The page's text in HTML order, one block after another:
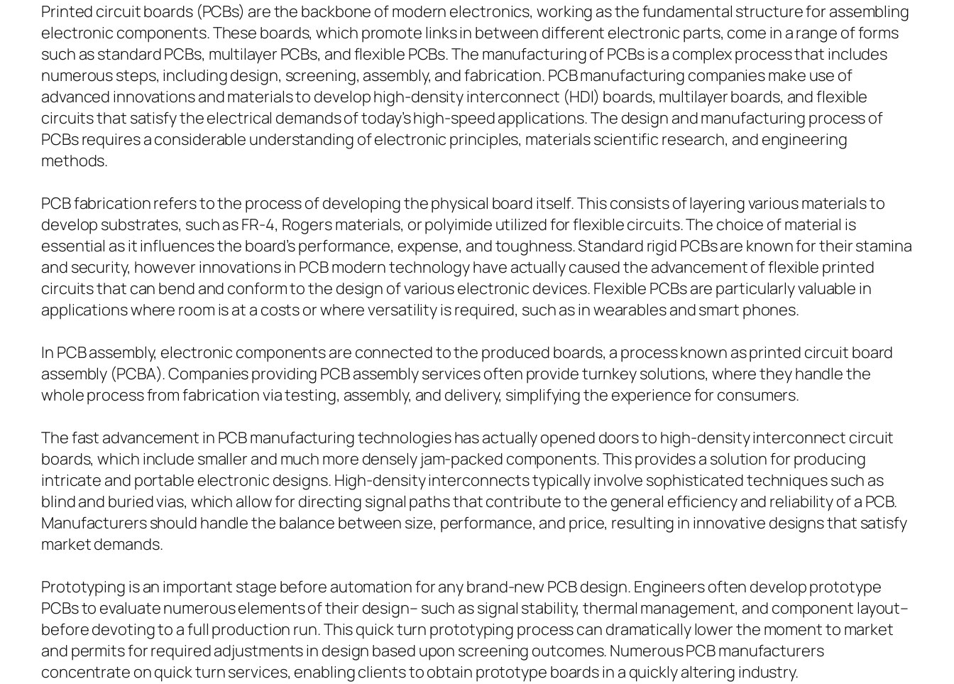
Printed circuit boards (PCBs) are the backbone of modern electronics, working as the fundamental structure for assembling
electronic components. These boards, which promote links in between different electronic parts, come in a range of forms
such as standard PCBs, multilayer PCBs, and flexible PCBs. The manufacturing of PCBs is a complex process that includes
numerous steps, including design, screening, assembly, and fabrication. PCB manufacturing companies make use of
advanced innovations and materials to develop high-density interconnect (HDI) boards, multilayer boards, and flexible
circuits that satisfy the electrical demands of today’s high-speed applications. The design and manufacturing process of
PCBs requires a considerable understanding of electronic principles, materials scientific research, and engineering
methods.
PCB fabrication refers to the process of developing the physical board itself. This consists of layering various materials to
develop substrates, such as FR-4, Rogers materials, or polyimide utilized for flexible circuits. The choice of material is
essential as it influences the board’s performance, expense, and toughness. Standard rigid PCBs are known for their stamina
and security, however innovations in PCB modern technology have actually caused the advancement of flexible printed
circuits that can bend and conform to the design of various electronic devices. Flexible PCBs are particularly valuable in
applications where room is at a costs or where versatility is required, such as in wearables and smart phones.
In PCB assembly, electronic components are connected to the produced boards, a process known as printed circuit board
assembly (PCBA). Companies providing PCB assembly services often provide turnkey solutions, where they handle the
whole process from fabrication via testing, assembly, and delivery, simplifying the experience for consumers.
The fast advancement in PCB manufacturing technologies has actually opened doors to high-density interconnect circuit
boards, which include smaller and much more densely jam-packed components. This provides a solution for producing
intricate and portable electronic designs. High-density interconnects typically involve sophisticated techniques such as
blind and buried vias, which allow for directing signal paths that contribute to the general efficiency and reliability of a PCB.
Manufacturers should handle the balance between size, performance, and price, resulting in innovative designs that satisfy
market demands.
Prototyping is an important stage before automation for any brand-new PCB design. Engineers often develop prototype
PCBs to evaluate numerous elements of their design– such as signal stability, thermal management, and component layout–
before devoting to a full production run. This quick turn prototyping process can dramatically lower the moment to market
and permits for required adjustments in design based upon screening outcomes. Numerous PCB manufacturers
concentrate on quick turn services, enabling clients to obtain prototype boards in a quickly altering industry.